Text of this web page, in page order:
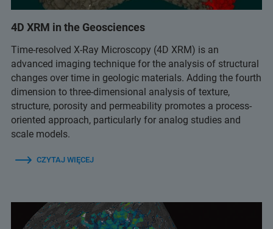
4D XRM in the Geosciences
Time-resolved X-Ray Microscopy (4D XRM) is an
advanced imaging technique for the analysis of structural
changes over time in geologic materials. Adding the fourth
dimension to three-dimensional analysis of texture,
structure, porosity and permeability promotes a process-
oriented approach, particularly for analog studies and
scale models.
CZYTAJ WIĘCEJ